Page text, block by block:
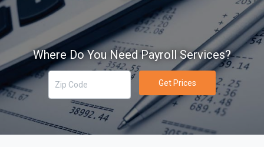
Where Do You Need Payroll Services?
Get Prices